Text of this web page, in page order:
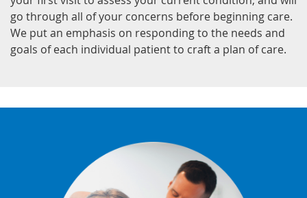
go through all of your concerns before beginning care.
We put an emphasis on responding to the needs and
goals of each individual patient to craft a plan of care.